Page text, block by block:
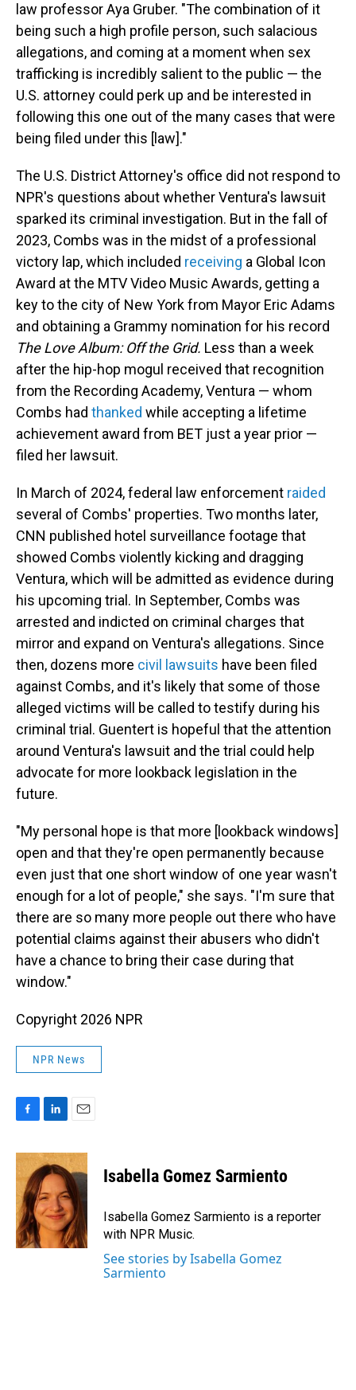
law professor Aya Gruber. "The combination of it
being such a high profile person, such salacious
allegations, and coming at a moment when sex
trafficking is incredibly salient to the public — the
U.S. attorney could perk up and be interested in
following this one out of the many cases that were
being filed under this [law]."
The U.S. District Attorney's office did not respond to
NPR's questions about whether Ventura's lawsuit
sparked its criminal investigation. But in the fall of
2023, Combs was in the midst of a professional
victory lap, which included receiving a Global Icon
Award at the MTV Video Music Awards, getting a
key to the city of New York from Mayor Eric Adams
and obtaining a Grammy nomination for his record
The Love Album: Off the Grid. Less than a week
after the hip-hop mogul received that recognition
from the Recording Academy, Ventura — whom
Combs had thanked while accepting a lifetime
achievement award from BET just a year prior —
filed her lawsuit.
In March of 2024, federal law enforcement raided
several of Combs' properties. Two months later,
CNN published hotel surveillance footage that
showed Combs violently kicking and dragging
Ventura, which will be admitted as evidence during
his upcoming trial. In September, Combs was
arrested and indicted on criminal charges that
mirror and expand on Ventura's allegations. Since
then, dozens more civil lawsuits have been filed
against Combs, and it's likely that some of those
alleged victims will be called to testify during his
criminal trial. Guentert is hopeful that the attention
around Ventura's lawsuit and the trial could help
advocate for more lookback legislation in the
future.
"My personal hope is that more [lookback windows]
open and that they're open permanently because
even just that one short window of one year wasn't
enough for a lot of people," she says. "I'm sure that
there are so many more people out there who have
potential claims against their abusers who didn't
have a chance to bring their case during that
window."
Copyright 2026 NPR
NPR News
c
e
b
o
o
k
n
k
e
d
I
n
a
i
l
Isabella Gomez Sarmiento
Isabella Gomez Sarmiento is a reporter
with NPR Music.
See stories by Isabella Gomez
Sarmiento